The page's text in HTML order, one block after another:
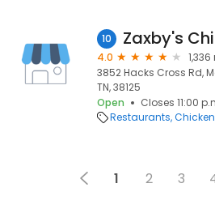
10
4.0
3852 Hacks Cross Rd,
TN, 38125
Open
Closes 11:00
Restaurants
1 2 3